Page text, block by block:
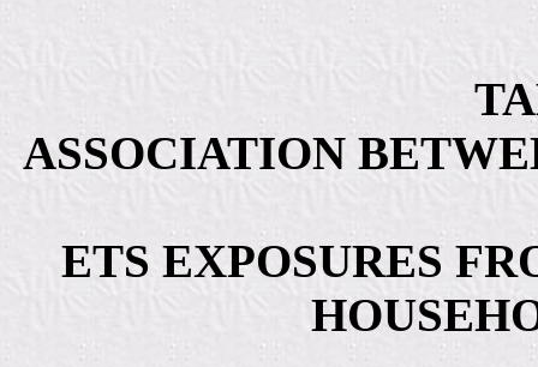
ASSOCIATION
ETS EXPOSURES